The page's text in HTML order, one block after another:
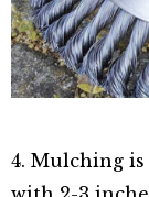
4. Mulching